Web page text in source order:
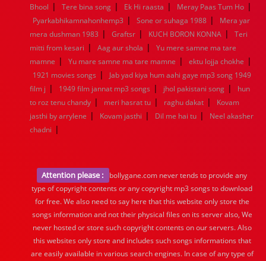
Bhool | Tere bina song | Ek Hi raasta | Meray Paas Tum Ho |
Pyarkabhikamnahonhemp3 | Sone or suhaga 1988 |
Mera yar
mera dushman 1983 | Graftsr | KUCH BORON KONNA |
Teri
mitti from kesari | Aag aur shola |
Yu mere samne ma tare
mamne | Yu mare samne ma tare mamne | ektu lojja chokhe |
1921 movies songs |
Jab yad kiya hum aahi gaye mp3 song 1949
film j | 1949 film jannat mp3 songs | jhol pakistani song |
hun
to roz tenu chandy | meri hasrat tu | raghu dakat |
Kovam
jasthi by arrylene | Kovam jasthi | Dil me hai tu |
Neel akasher
chadni |
Attention please :
bollygane.com never tends to provide any
type of copyright contents or any copyright mp3 songs to download
for free. We also need to say here that this website only store the
songs information and not their physical files on its server also, We
never hosted or store such copyright contents on our servers. Also
this websites only store and includes such songs informations that
are easily available in various search engines. In case of any type of